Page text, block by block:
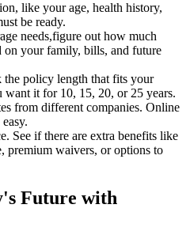
like your age, health history,
be ready.
needs,figure out how much
on your family, bills, and future
the policy length that fits your
it for 10, 15, 20, or 25 years.
from different companies. Online
See if there are extra benefits like
premium waivers, or options to
Future with